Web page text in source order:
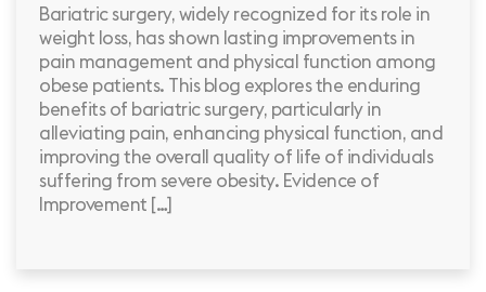
Bariatric surgery, widely recognized for its role in
weight loss, has shown lasting improvements in
pain management and physical function among
obese patients. This blog explores the enduring
benefits of bariatric surgery, particularly in
alleviating pain, enhancing physical function, and
improving the overall quality of life of individuals
suffering from severe obesity. Evidence of
Improvement […]